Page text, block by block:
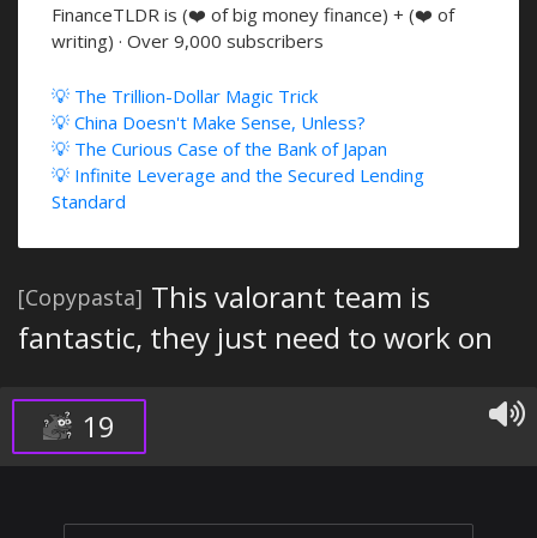
FinanceTLDR is (❤️ of big money finance) + (❤️ of
writing) · Over 9,000 subscribers
💡 The Trillion-Dollar Magic Trick
💡 China Doesn't Make Sense, Unless?
💡 The Curious Case of the Bank of Japan
💡 Infinite Leverage and the Secured Lending
Standard
[Copypasta] This valorant team is
fantastic, they just need to work on
19